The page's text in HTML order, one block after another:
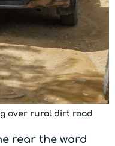
over rural dirt road
rear the word